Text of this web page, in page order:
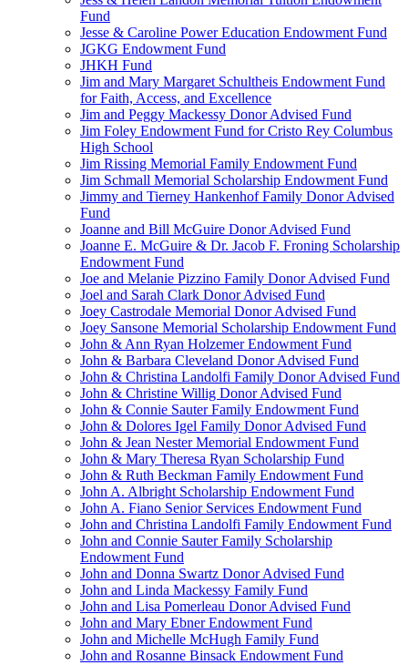
Fund
Jesse & Caroline Power Education Endowment Fund
JGKG Endowment Fund
JHKH Fund
Jim and Mary Margaret Schultheis Endowment Fund
for Faith, Access, and Excellence
Jim and Peggy Mackessy Donor Advised Fund
Jim Foley Endowment Fund for Cristo Rey Columbus
High School
Jim Rissing Memorial Family Endowment Fund
Jim Schmall Memorial Scholarship Endowment Fund
Jimmy and Tierney Hankenhof Family Donor Advised
Fund
Joanne and Bill McGuire Donor Advised Fund
Joanne E. McGuire & Dr. Jacob F. Froning Scholarship
Endowment Fund
Joe and Melanie Pizzino Family Donor Advised Fund
Joel and Sarah Clark Donor Advised Fund
Joey Castrodale Memorial Donor Advised Fund
Joey Sansone Memorial Scholarship Endowment Fund
John & Ann Ryan Holzemer Endowment Fund
John & Barbara Cleveland Donor Advised Fund
John & Christina Landolfi Family Donor Advised Fund
John & Christine Willig Donor Advised Fund
John & Connie Sauter Family Endowment Fund
John & Dolores Igel Family Donor Advised Fund
John & Jean Nester Memorial Endowment Fund
John & Mary Theresa Ryan Scholarship Fund
John & Ruth Beckman Family Endowment Fund
John A. Albright Scholarship Endowment Fund
John A. Fiano Senior Services Endowment Fund
John and Christina Landolfi Family Endowment Fund
John and Connie Sauter Family Scholarship
Endowment Fund
John and Donna Swartz Donor Advised Fund
John and Linda Mackessy Family Fund
John and Lisa Pomerleau Donor Advised Fund
John and Mary Ebner Endowment Fund
John and Michelle McHugh Family Fund
John and Rosanne Binsack Endowment Fund